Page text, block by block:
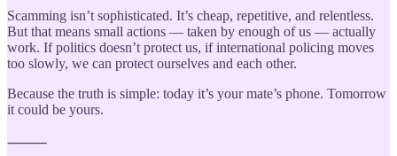
Scamming isn’t sophisticated. It’s cheap, repetitive, and relentless.
But that means small actions — taken by enough of us — actually
work. If politics doesn’t protect us, if international policing moves
too slowly, we can protect ourselves and each other.
Because the truth is simple: today it’s your mate’s phone. Tomorrow
it could be yours.
⸻